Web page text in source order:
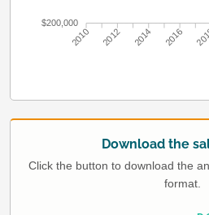
$200,000
2010 2012 2014 2016
Download the
Click the button to download the
format.